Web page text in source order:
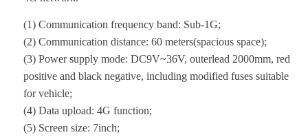
(1) Communication frequency band: Sub-1G;
(2) Communication distance: 60 meters(spacious space);
(3) Power supply mode: DC9V~36V, outerlead 2000mm, red
positive and black negative, including modified fuses suitable
for vehicle;
(4) Data upload: 4G function;
(5) Screen size: 7inch;